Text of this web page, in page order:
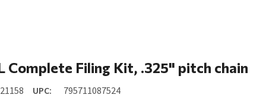
Complete Filing Kit, .325" pitch chain
UPC: 795711087524